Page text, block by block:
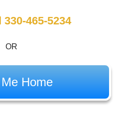
330-465-5234
OR
Home